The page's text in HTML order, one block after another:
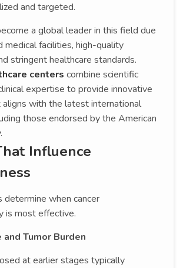
and targeted.
a global leader in this field due
medical facilities, high-quality
stringent healthcare standards.
centers combine scientific
expertise to provide innovative
with the latest international
those endorsed by the American
Influence
determine when cancer
is most effective.
and Tumor Burden
at earlier stages typically